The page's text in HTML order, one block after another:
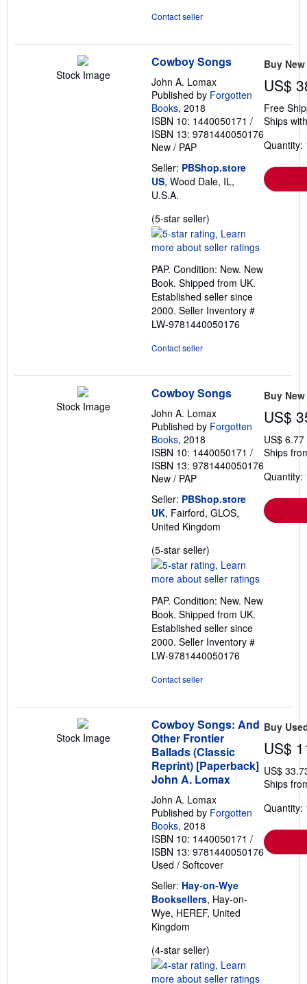
Contact seller
Stock Image
Cowboy Songs
John A. Lomax
Published by Forgotten
Books, 2018
ISBN 10: 1440050171 /
ISBN 13: 9781440050176
New / PAP
Seller: PBShop.store
US, Wood Dale, IL,
U.S.A.
(5-star seller)
rating
5
of
5
stars
PAP. Condition: New. New
Book. Shipped from UK.
Established seller since
2000. Seller Inventory #
LW-9781440050176
Contact seller
Buy New
US$
Free
Ships
Quantity:
Stock Image
Cowboy Songs
John A. Lomax
Published by Forgotten
Books, 2018
ISBN 10: 1440050171 /
ISBN 13: 9781440050176
New / PAP
Seller: PBShop.store
UK, Fairford, GLOS,
United Kingdom
(5-star seller)
rating
5
of
5
stars
PAP. Condition: New. New
Book. Shipped from UK.
Established seller since
2000. Seller Inventory #
LW-9781440050176
Contact seller
Buy New
US$
US$
Ships
Quantity:
Stock Image
Cowboy Songs: And
Other Frontier
Ballads (Classic
Reprint) [Paperback]
John A. Lomax
John A. Lomax
Published by Forgotten
Books, 2018
ISBN 10: 1440050171 /
ISBN 13: 9781440050176
Used / Softcover
Seller: Hay-on-Wye
Booksellers, Hay-on-
Wye, HEREF, United
Kingdom
(4-star seller)
rating
4
Buy
US$
US$
Ships
Quantity: